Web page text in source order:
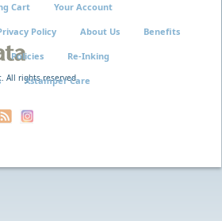
All rights reserved
Cart Your Account
Policy About Us Benefits
Policies Re-Inking
Xstamper Care